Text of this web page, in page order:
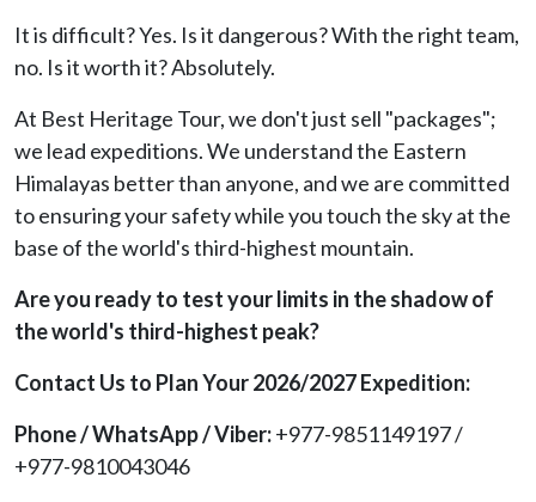
It is difficult? Yes. Is it dangerous? With the right team,
no. Is it worth it? Absolutely.
At Best Heritage Tour, we don't just sell "packages";
we lead expeditions. We understand the Eastern
Himalayas better than anyone, and we are committed
to ensuring your safety while you touch the sky at the
base of the world's third-highest mountain.
Are you ready to test your limits in the shadow of
the world's third-highest peak?
Contact Us to Plan Your 2026/2027 Expedition:
Phone / WhatsApp / Viber:+977-9851149197 /
+977-9810043046